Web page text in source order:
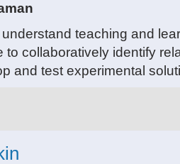
understand teaching and
to collaboratively identify
and test experimental